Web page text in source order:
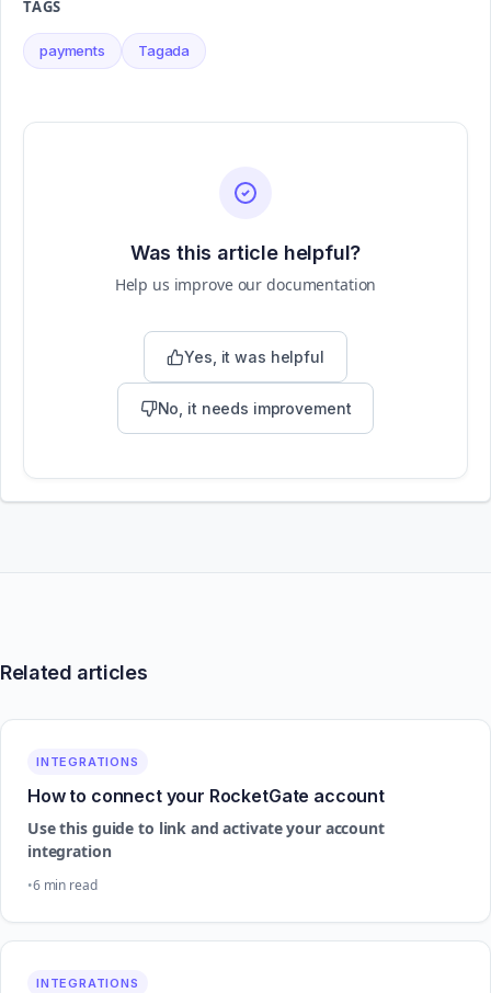
TAGS
payments Tagada
Was this article helpful?
Help us improve our documentation
Yes, it was helpful
No, it needs improvement
Related articles
INTEGRATIONS
How to connect your RocketGate account
Use this guide to link and activate your account
integration
6 min read
INTEGRATIONS